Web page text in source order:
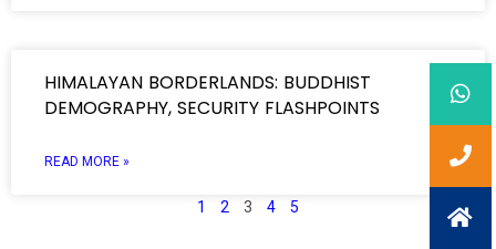
HIMALAYAN BORDERLANDS: BUDDHIST
DEMOGRAPHY, SECURITY FLASHPOINTS
READ MORE »
1 2 3 4 5